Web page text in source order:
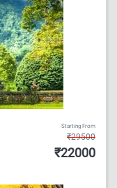
Starting From
₹29500
₹22000